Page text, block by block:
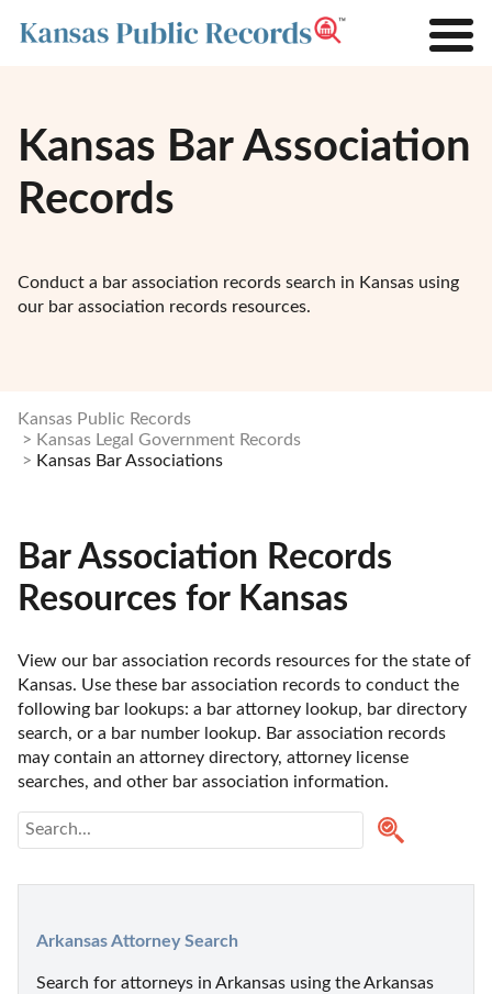
Kansas Bar Association
Records
Conduct a bar association records search in Kansas using
our bar association records resources.
Kansas Public Records
Kansas Legal Government Records
Kansas Bar Associations
Bar Association Records
Resources for Kansas
View our bar association records resources for the state of
Kansas. Use these bar association records to conduct the
following bar lookups: a bar attorney lookup, bar directory
search, or a bar number lookup. Bar association records
may contain an attorney directory, attorney license
searches, and other bar association information.
Arkansas Attorney Search
Search for attorneys in Arkansas using the Arkansas